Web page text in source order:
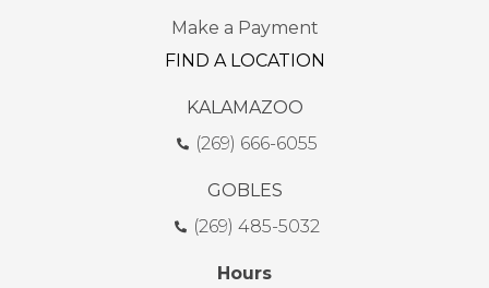
Make a Payment
FIND A LOCATION
KALAMAZOO
(269) 666-6055
GOBLES
(269) 485-5032
Hours